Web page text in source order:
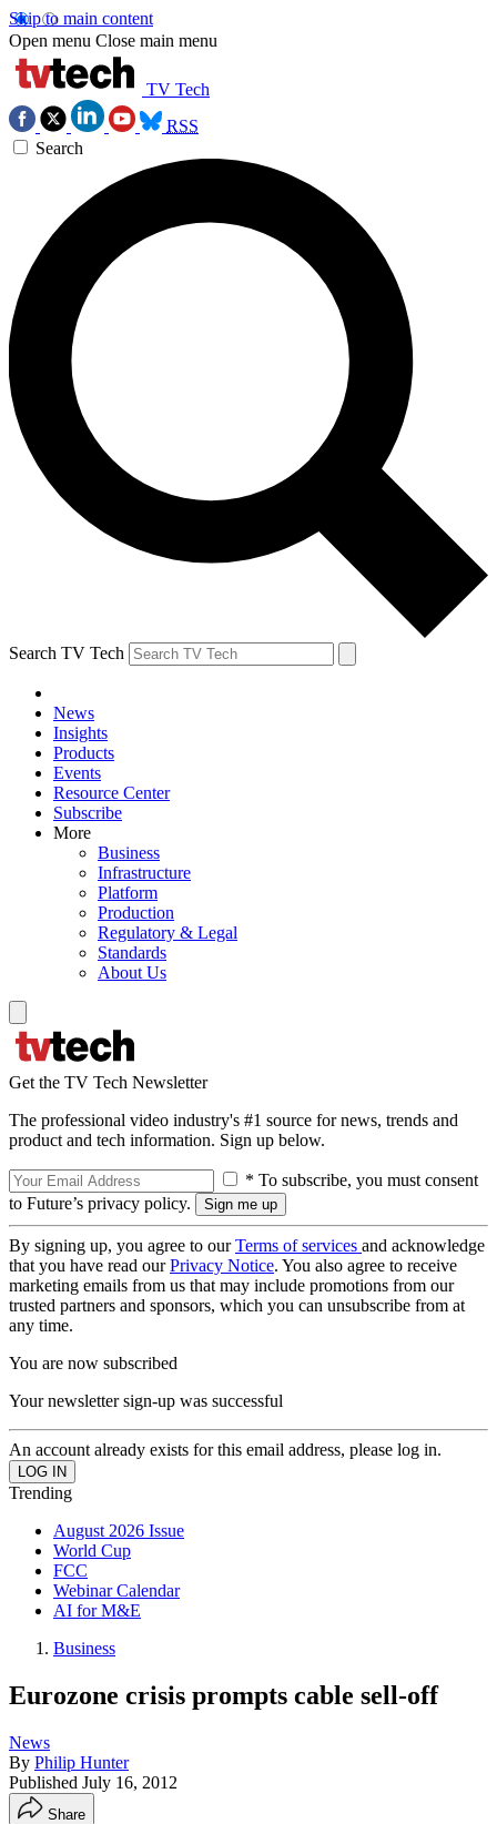
Skip to main content
Open menu Close main menu
TV Tech
RSS
Search
Search TV Tech
News
Insights
Products
Events
Resource Center
Subscribe
More
Business
Infrastructure
Platform
Production
Regulatory & Legal
Standards
About Us
Get the TV Tech Newsletter
The professional video industry's #1 source for news, trends and
product and tech information. Sign up below.
* To subscribe, you must consent
to Future’s privacy policy.
By signing up, you agree to ourTerms of services and acknowledge
that you have read ourPrivacy Notice. You also agree to receive
marketing emails from us that may include promotions from our
trusted partners and sponsors, which you can unsubscribe from at
any time.
You are now subscribed
Your newsletter sign-up was successful
An account already exists for this email address, please log in.
Trending
August 2026 Issue
World Cup
FCC
Webinar Calendar
AI for M&E
Business
Eurozone crisis prompts cable sell-off
News
By Philip Hunter
Published July 16, 2012
Share